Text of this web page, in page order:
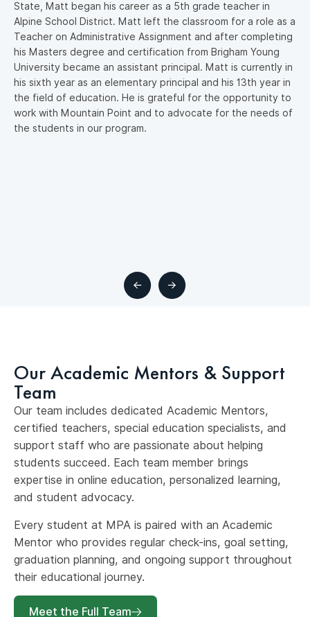
State, Matt began his career as a 5th grade teacher in
Alpine School District. Matt left the classroom for a role as a
Teacher on Administrative Assignment and after completing
his Masters degree and certification from Brigham Young
University became an assistant principal. Matt is currently in
his sixth year as an elementary principal and his 13th year in
the field of education. He is grateful for the opportunity to
work with Mountain Point and to advocate for the needs of
the students in our program.
Our Academic Mentors & Support
Team
Our team includes dedicated Academic Mentors,
certified teachers, special education specialists, and
support staff who are passionate about helping
students succeed. Each team member brings
expertise in online education, personalized learning,
and student advocacy.
Every student at MPA is paired with an Academic
Mentor who provides regular check-ins, goal setting,
graduation planning, and ongoing support throughout
their educational journey.
Meet the Full Team